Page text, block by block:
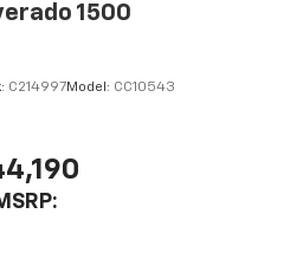
1500
C214997Model: CC10543